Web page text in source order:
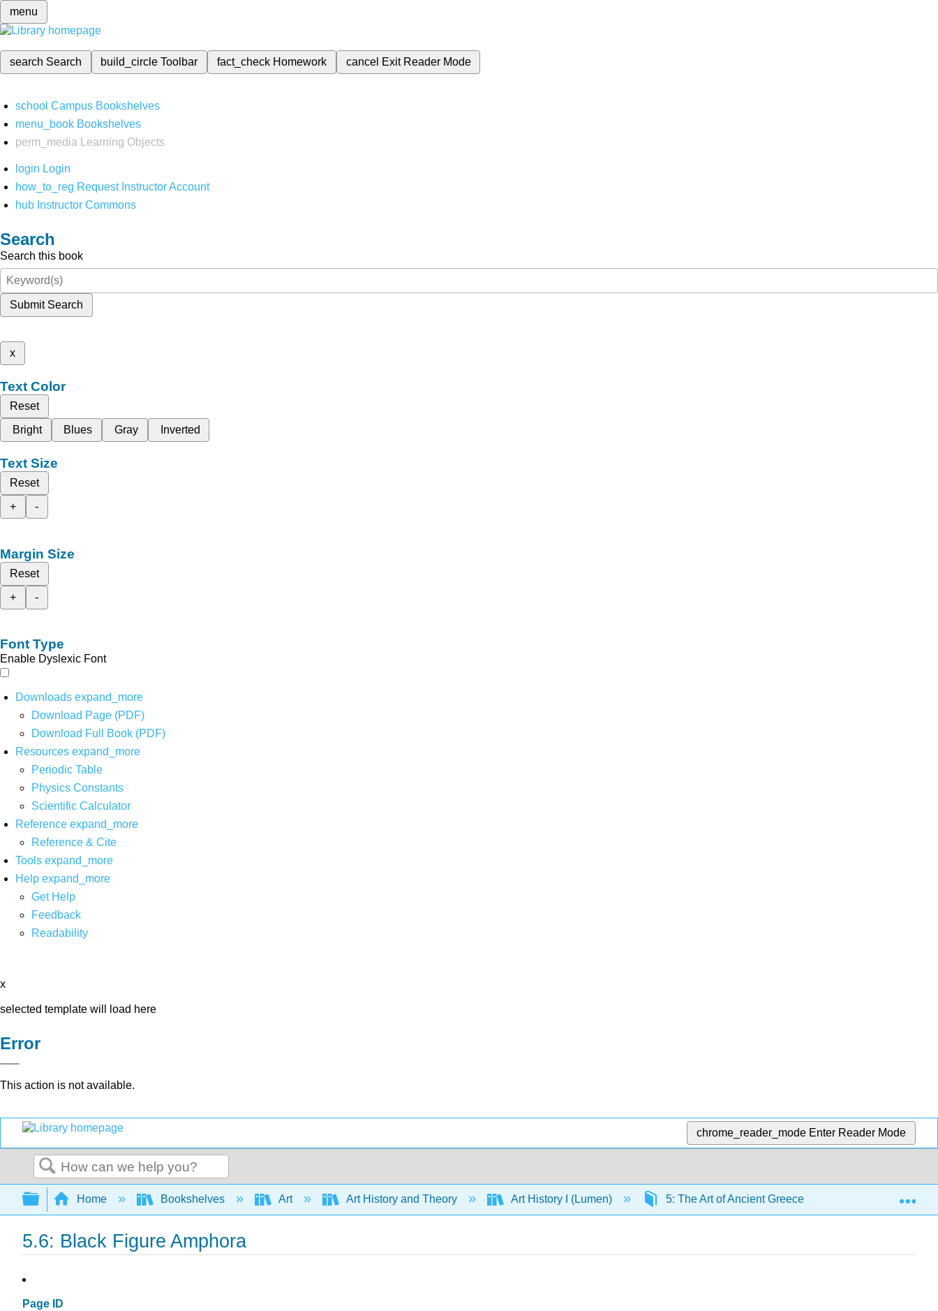
menu
search Search build_circleToolbar fact_check Homework cancel Exit Reader Mode
school Campus Bookshelves
menu_book Bookshelves
perm_media
Learning Objects
login Login
how_to_reg Request Instructor Account
hub Instructor Commons
Search
Search this book
Submit Search
x
Text Color
Reset
Bright
Blues Gray Inverted
Text Size
Reset
+
-
Margin Size
Reset
+
-
Font Type
Enable Dyslexic Font
Downloads expand_more
Download Page (PDF)
Download Full Book (PDF)
Resources expand_more
Periodic Table
Physics Constants
Scientific Calculator
Reference expand_more
Reference & Cite
Tools expand_more
Help expand_more
Get Help
Feedback
Readability
x
selected template will load here
Error
This action is not available.
chrome_reader_mode Enter Reader Mode
Search
Expand/collapse global hierarchy
Home Bookshelves Art Art History and Theory Art History I (Lumen) 5: The Art of Ancient Greece I 5.6: Black
5.6: Black Figure Amphora
Page ID